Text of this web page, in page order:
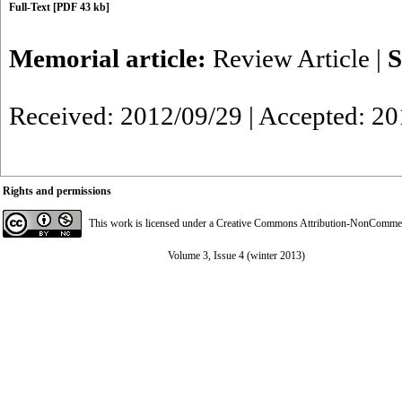
Full-Text [PDF 43 kb]
Memorial article: Review Article |
Received: 2012/09/29 | Accepted:
Rights and permissions
This work is licensed under a Creative Commons Attribution-
Volume 3, Issue 4 (winter 2013)